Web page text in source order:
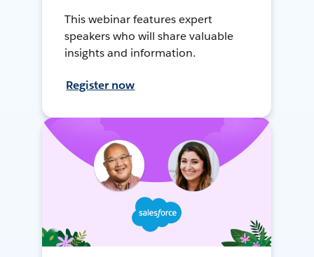
This webinar features expert
speakers who will share valuable
insights and information.
Register now